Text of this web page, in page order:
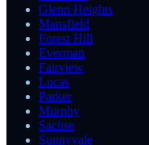
Glenn Heights
Mansfield
Forest Hill
Everman
Fairview
Lucas
Parker
Murphy
Sachse
Sunnyvale